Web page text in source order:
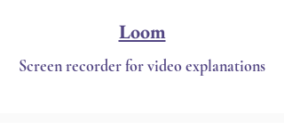
Loom
Screen recorder for video explanations